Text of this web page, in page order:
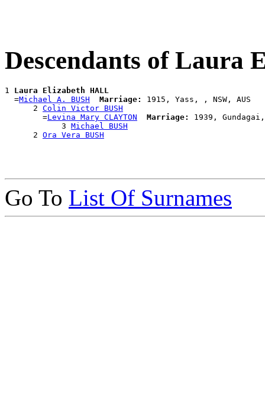
Descendants of Laura
1 Laura Elizabeth HALL
  =
Michael A. BUSH Marriage:
1915, Yass, , NSW, AUS
      2
Colin Victor BUSH
        =
Levina Mary CLAYTON Marriage:
1939,
            3
Michael BUSH
      2
Ora Vera BUSH
Go To List Of Surnames